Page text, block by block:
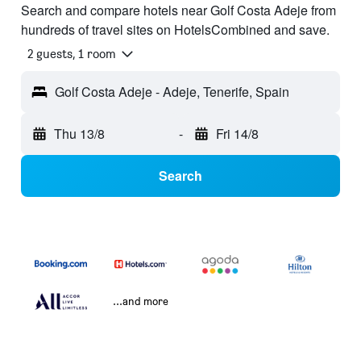
Search and compare hotels near Golf Costa Adeje from
hundreds of travel sites on HotelsCombined and save.
2 guests, 1 room
Golf Costa Adeje - Adeje, Tenerife, Spain
Thu 13/8 - Fri 14/8
Search
...and more